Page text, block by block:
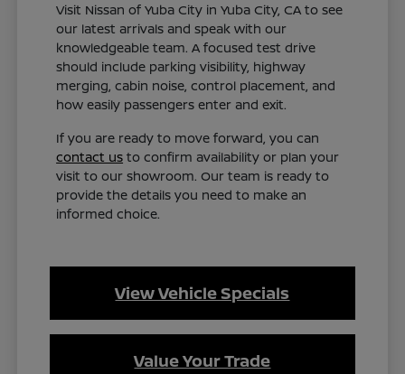
Visit Nissan of Yuba City in Yuba City, CA to see
our latest arrivals and speak with our
knowledgeable team. A focused test drive
should include parking visibility, highway
merging, cabin noise, control placement, and
how easily passengers enter and exit.
If you are ready to move forward, you can
contact us to confirm availability or plan your
visit to our showroom. Our team is ready to
provide the details you need to make an
informed choice.
View Vehicle Specials
Value Your Trade